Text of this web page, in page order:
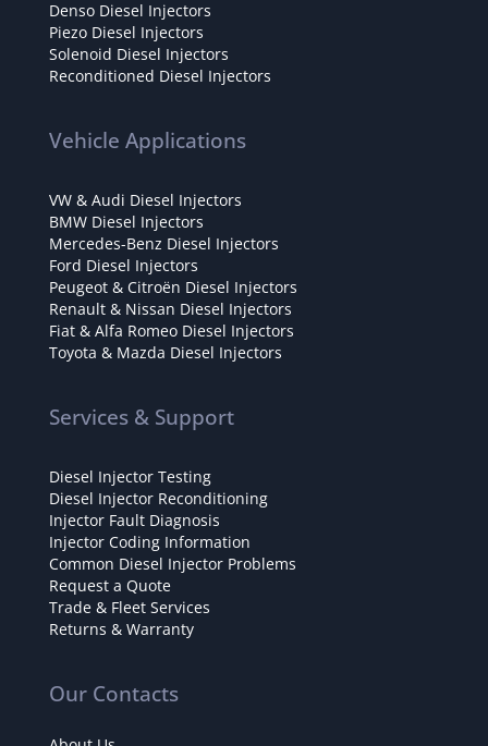
Denso Diesel Injectors
Piezo Diesel Injectors
Solenoid Diesel Injectors
Reconditioned Diesel Injectors
Vehicle Applications
VW & Audi Diesel Injectors
BMW Diesel Injectors
Mercedes-Benz Diesel Injectors
Ford Diesel Injectors
Peugeot & Citroën Diesel Injectors
Renault & Nissan Diesel Injectors
Fiat & Alfa Romeo Diesel Injectors
Toyota & Mazda Diesel Injectors
Services & Support
Diesel Injector Testing
Diesel Injector Reconditioning
Injector Fault Diagnosis
Injector Coding Information
Common Diesel Injector Problems
Request a Quote
Trade & Fleet Services
Returns & Warranty
Our Contacts